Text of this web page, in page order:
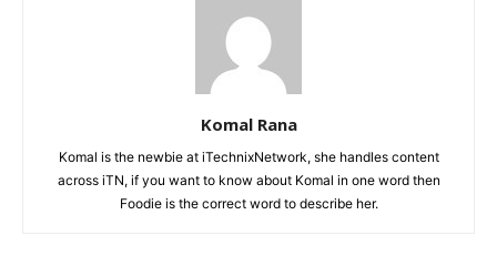
Komal Rana
Komal is the newbie at iTechnixNetwork, she handles content
across iTN, if you want to know about Komal in one word then
Foodie is the correct word to describe her.